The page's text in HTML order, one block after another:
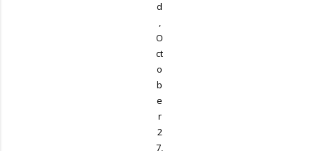
d
,
O
ct
o
b
e
r
2
7,